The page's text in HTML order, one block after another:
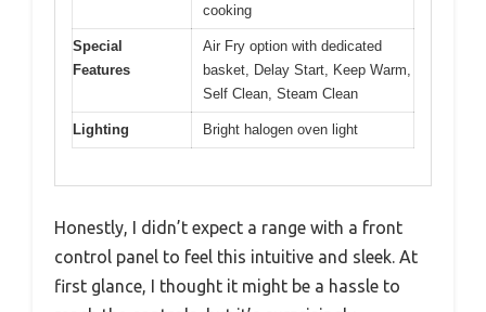
cooking
Special
Features
Air Fry option with dedicated
basket, Delay Start, Keep Warm,
Self Clean, Steam Clean
Lighting Bright halogen oven light
Honestly, I didn’t expect a range with a front
control panel to feel this intuitive and sleek. At
first glance, I thought it might be a hassle to